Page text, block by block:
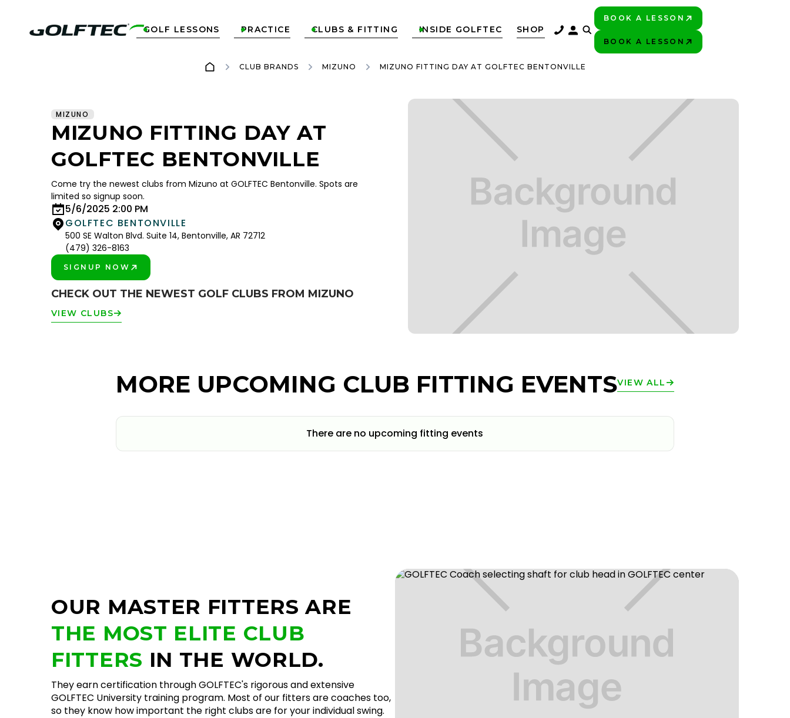
GOLF LESSONS
 PRACTICE
 CLUBS & FITTING
 INSIDE GOLFTEC
 SHOP
BOOK A LESSON
BOOK A LESSON
CLUB BRANDS MIZUNO MIZUNO FITTING DAY AT GOLFTEC BENTONVILLE
MIZUNO
MIZUNO FITTING DAY AT
GOLFTEC BENTONVILLE
Come try the newest clubs from Mizuno at GOLFTEC Bentonville. Spots are
limited so signup soon.
5/6/2025 2:00 PM
GOLFTEC BENTONVILLE
500 SE Walton Blvd. Suite 14, Bentonville, AR 72712
(479) 326-8163
SIGNUP NOW
CHECK OUT THE NEWEST GOLF CLUBS FROM MIZUNO
VIEW CLUBS
MORE UPCOMING CLUB FITTING EVENTSVIEW ALL
There are no upcoming fitting events
OUR MASTER FITTERS ARE
THE MOST ELITE CLUB
FITTERS IN THE WORLD.
They earn certification through GOLFTEC's rigorous and extensive
GOLFTEC University training program. Most of our fitters are coaches too,
so they know how important the right clubs are for your individual swing.